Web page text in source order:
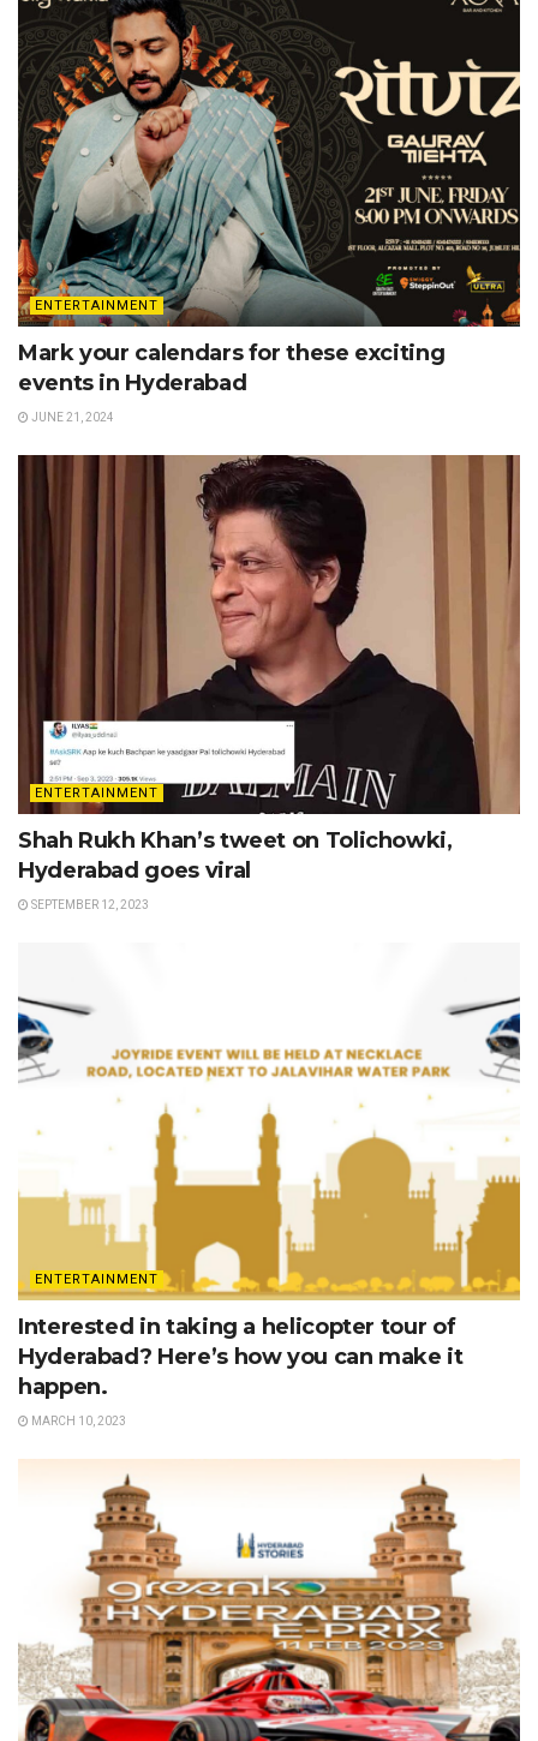
ENTERTAINMENT
Mark your calendars for these exciting
events in Hyderabad
JUNE 21, 2024
ENTERTAINMENT
Shah Rukh Khan’s tweet on Tolichowki,
Hyderabad goes viral
SEPTEMBER 12, 2023
ENTERTAINMENT
Interested in taking a helicopter tour of
Hyderabad? Here’s how you can make it
happen.
MARCH 10, 2023